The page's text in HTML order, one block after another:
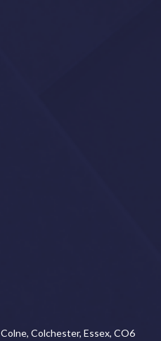
Colchester, Essex, CO6